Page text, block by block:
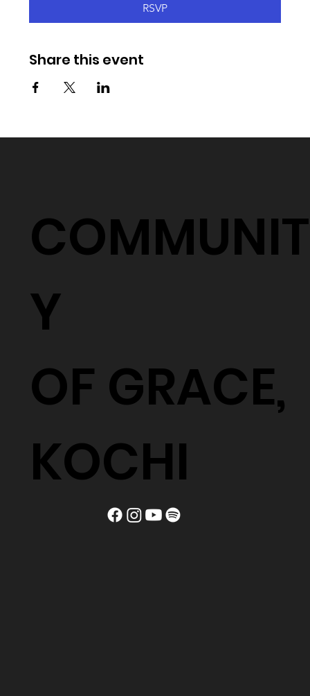
RSVP
Share this event
COMMUNIT
Y
OF GRACE,
KOCHI